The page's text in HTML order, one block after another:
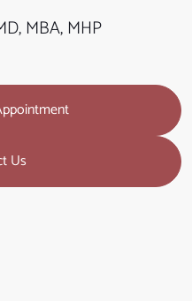
MBA, MHP
Us